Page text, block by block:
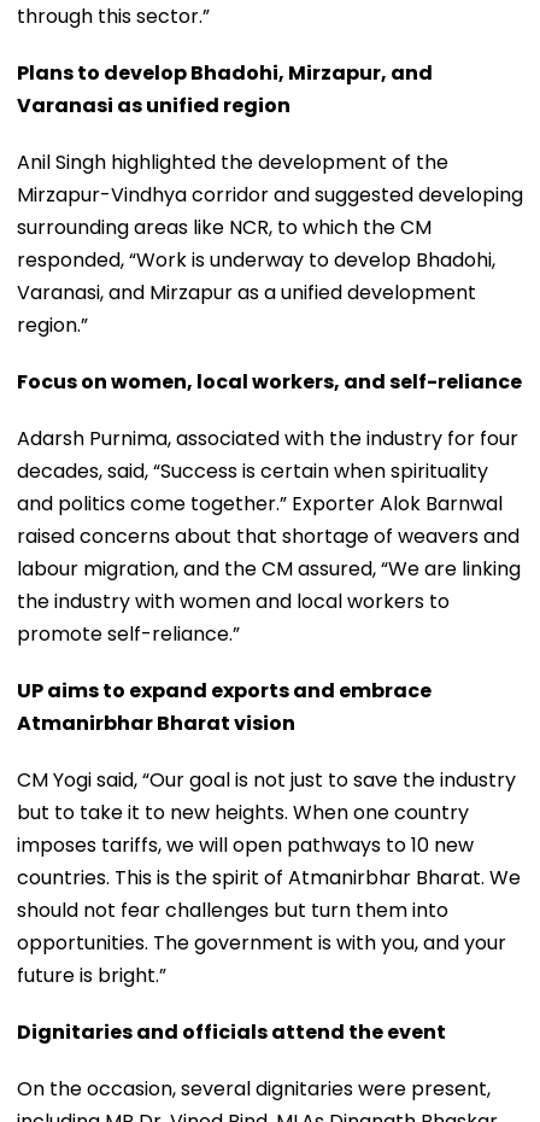
through this sector.”
Plans to develop Bhadohi, Mirzapur, and
Varanasi as unified region
Anil Singh highlighted the development of the
Mirzapur-Vindhya corridor and suggested developing
surrounding areas like NCR, to which the CM
responded, “Work is underway to develop Bhadohi,
Varanasi, and Mirzapur as a unified development
region.”
Focus on women, local workers, and self-reliance
Adarsh Purnima, associated with the industry for four
decades, said, “Success is certain when spirituality
and politics come together.” Exporter Alok Barnwal
raised concerns about that shortage of weavers and
labour migration, and the CM assured, “We are linking
the industry with women and local workers to
promote self-reliance.”
UP aims to expand exports and embrace
Atmanirbhar Bharat vision
CM Yogi said, “Our goal is not just to save the industry
but to take it to new heights. When one country
imposes tariffs, we will open pathways to 10 new
countries. This is the spirit of Atmanirbhar Bharat. We
should not fear challenges but turn them into
opportunities. The government is with you, and your
future is bright.”
Dignitaries and officials attend the event
On the occasion, several dignitaries were present,